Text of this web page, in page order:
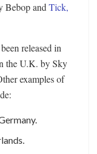
Bebop andTick,
released in
the U.K. by Sky
examples of